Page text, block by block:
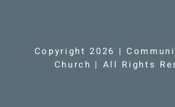
Copyright 2026 |
Church | All Rights